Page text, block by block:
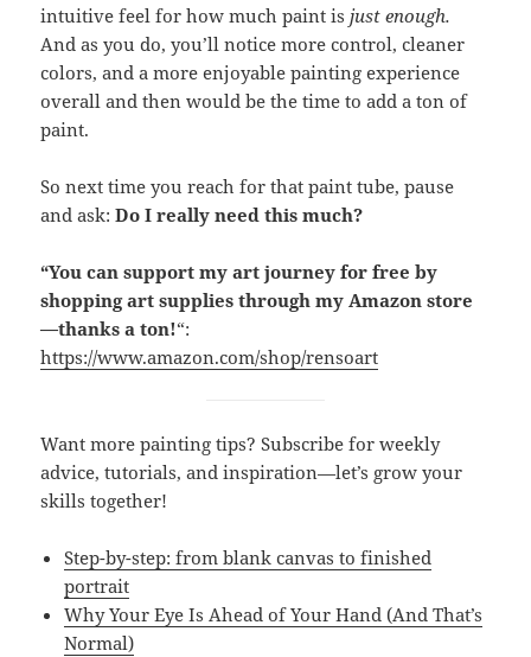
intuitive feel for how much paint isjust enough.
And as you do, you’ll notice more control, cleaner
colors, and a more enjoyable painting experience
overall and then would be the time to add a ton of
paint.
So next time you reach for that paint tube, pause
and ask:Do I really need this much?
“You can support my art journey for free by
shopping art supplies through my Amazon store
—thanks a ton!“:
https://www.amazon.com/shop/rensoart
Want more painting tips? Subscribe for weekly
advice, tutorials, and inspiration—let’s grow your
skills together!
Step-by-step: from blank canvas to finished
portrait
Why Your Eye Is Ahead of Your Hand (And That’s
Normal)